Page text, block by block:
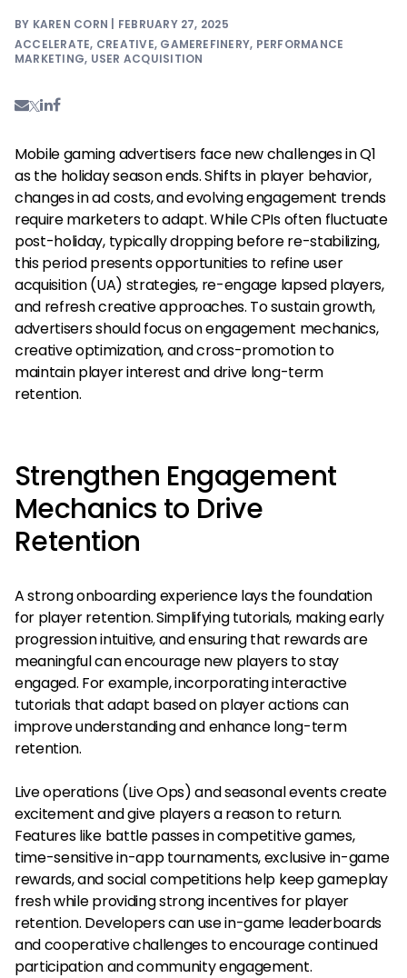
BY KAREN CORN | FEBRUARY 27, 2025
ACCELERATE, CREATIVE, GAMEREFINERY, PERFORMANCE
MARKETING, USER ACQUISITION
Mobile gaming advertisers face new challenges in Q1
as the holiday season ends. Shifts in player behavior,
changes in ad costs, and evolving engagement trends
require marketers to adapt. While CPIs often fluctuate
post-holiday, typically dropping before re-stabilizing,
this period presents opportunities to refine user
acquisition (UA) strategies, re-engage lapsed players,
and refresh creative approaches. To sustain growth,
advertisers should focus on engagement mechanics,
creative optimization, and cross-promotion to
maintain player interest and drive long-term
retention.
Strengthen Engagement
Mechanics to Drive
Retention
A strong onboarding experience lays the foundation
for player retention. Simplifying tutorials, making early
progression intuitive, and ensuring that rewards are
meaningful can encourage new players to stay
engaged. For example, incorporating interactive
tutorials that adapt based on player actions can
improve understanding and enhance long-term
retention.
Live operations (Live Ops) and seasonal events create
excitement and give players a reason to return.
Features like battle passes in competitive games,
time-sensitive in-app tournaments, exclusive in-game
rewards, and social competitions help keep gameplay
fresh while providing strong incentives for player
retention. Developers can use in-game leaderboards
and cooperative challenges to encourage continued
participation and community engagement.